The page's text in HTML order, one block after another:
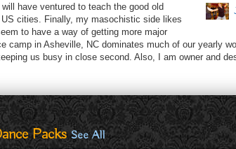
have ventured to teach the good old
cities. Finally, my masochistic side likes
to have a way of getting more major
camp in Asheville, NC dominates much of our yearly
us busy in close second. Also, I am owner and
PacksSee All